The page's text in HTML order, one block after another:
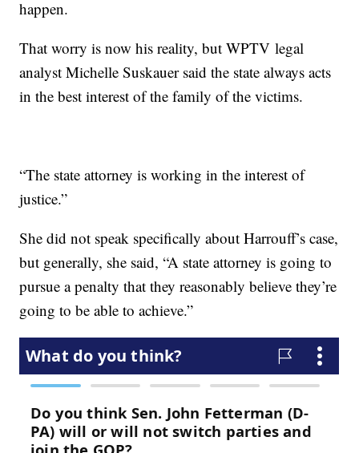
happen.
That worry is now his reality, but WPTV legal
analyst Michelle Suskauer said the state always acts
in the best interest of the family of the victims.
“The state attorney is working in the interest of
justice.”
She did not speak specifically about Harrouff’s case,
but generally, she said, “A state attorney is going to
pursue a penalty that they reasonably believe they’re
going to be able to achieve.”